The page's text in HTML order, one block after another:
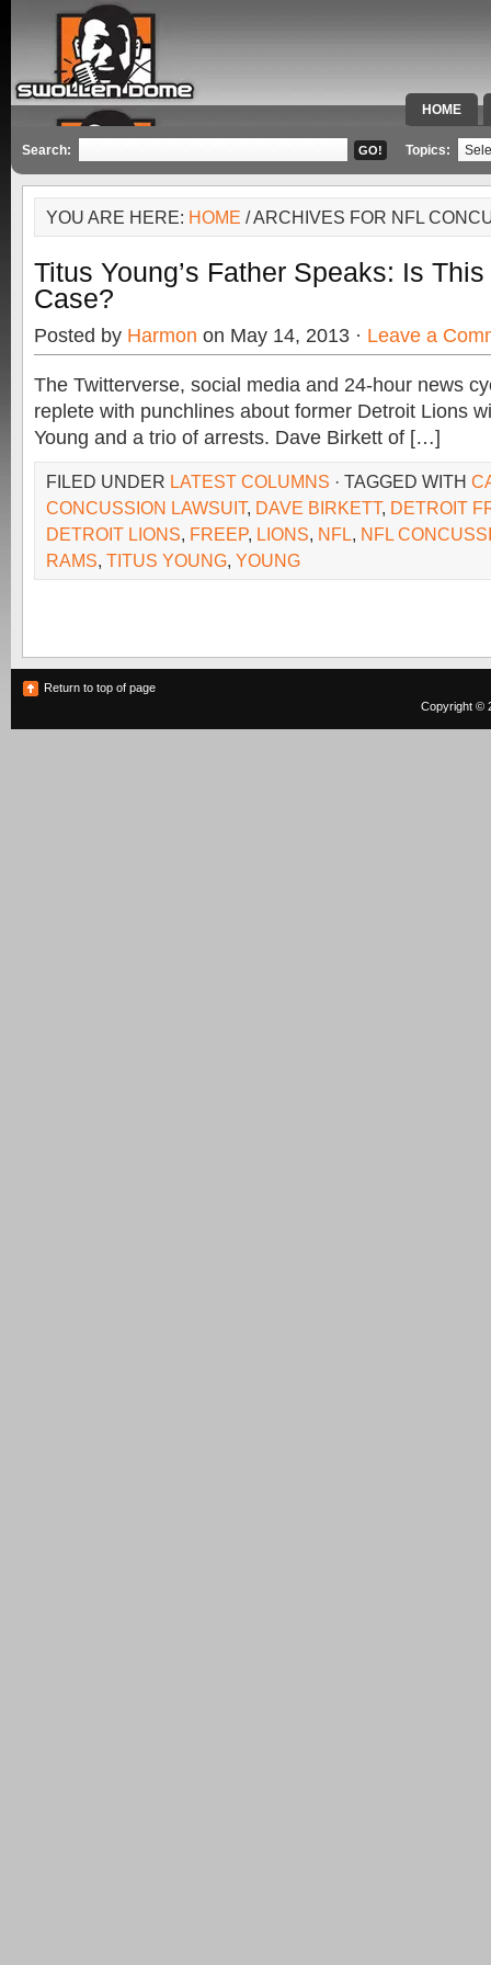
HOME
SPECIAL
Search: Topics:
YOU ARE HERE: HOME / ARCHIVES FOR NFL
Titus Young’s Father Speaks: Is
Case?
Posted by Harmon on May 14, 2013 · Leave a
The Twitterverse, social media and 24-hour news
replete with punchlines about former Detroit Lions
Young and a trio of arrests. Dave Birkett of […]
FILED UNDER LATEST COLUMNS · TAGGED WITH
CONCUSSION LAWSUIT, DAVE BIRKETT, DETROIT
DETROIT LIONS, FREEP, LIONS, NFL, NFL
RAMS, TITUS YOUNG, YOUNG
Return to top of page
Copyright ©